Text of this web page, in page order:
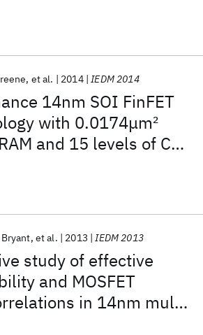
14nm SOI FinFET
with 0.0174μm2
and 15 levels of Cu
et al. 2014 IEDM 2014
study of effective
and MOSFET
in 14nm multi-
et al. 2013 IEDM 2013